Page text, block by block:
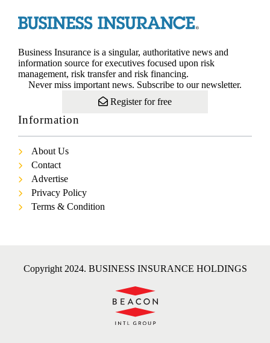
Business Insurance is a singular, authoritative news and
information source for executives focused upon risk
management, risk transfer and risk financing.
Never miss important news. Subscribe to our newsletter.
Register for free
Information
About Us
Contact
Advertise
Privacy Policy
Terms & Condition
Copyright 2024. BUSINESS INSURANCE HOLDINGS